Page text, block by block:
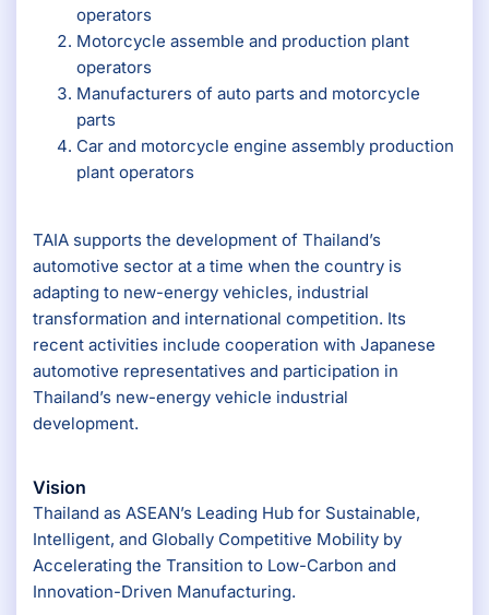
operators
Motorcycle assemble and production plant
operators
Manufacturers of auto parts and motorcycle
parts
Car and motorcycle engine assembly production
plant operators
TAIA supports the development of Thailand’s
automotive sector at a time when the country is
adapting to new-energy vehicles, industrial
transformation and international competition. Its
recent activities include cooperation with Japanese
automotive representatives and participation in
Thailand’s new-energy vehicle industrial
development.
Vision
Thailand as ASEAN’s Leading Hub for Sustainable,
Intelligent, and Globally Competitive Mobility by
Accelerating the Transition to Low-Carbon and
Innovation-Driven Manufacturing.